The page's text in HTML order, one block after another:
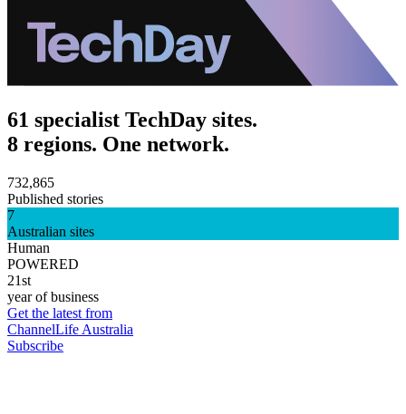
61 specialist TechDay sites.
8 regions. One network.
732,865
Published stories
7
Australian sites
Human
POWERED
21st
year of business
Get the latest from
ChannelLife Australia
Subscribe